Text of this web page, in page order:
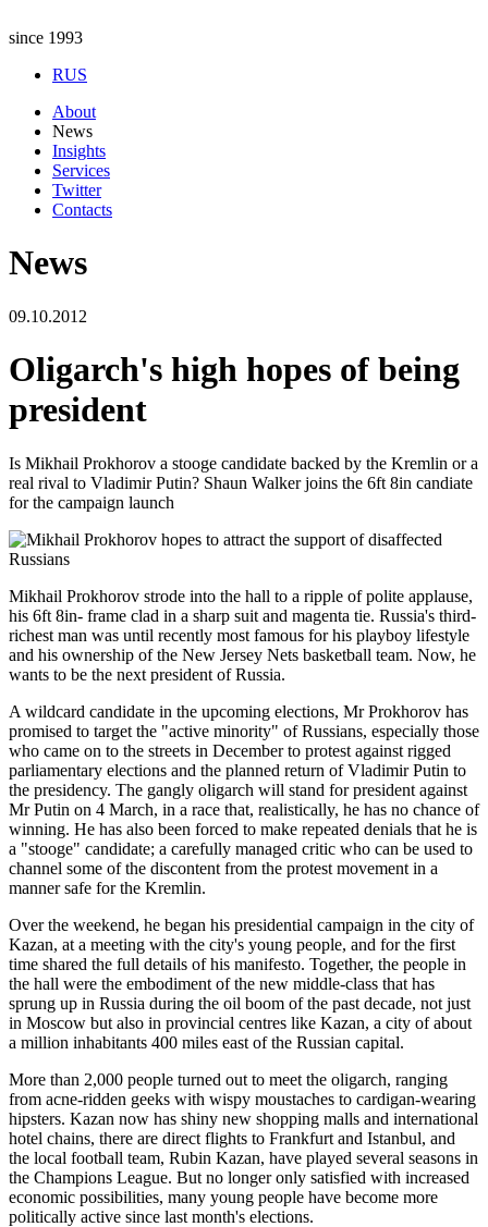
since 1993
RUS
About
News
Insights
Services
Twitter
Contacts
News
09.10.2012
Oligarch's high hopes of being
president
Is Mikhail Prokhorov a stooge candidate backed by the Kremlin or a
real rival to Vladimir Putin? Shaun Walker joins the 6ft 8in candiate
for the campaign launch
Mikhail Prokhorov strode into the hall to a ripple of polite applause,
his 6ft 8in- frame clad in a sharp suit and magenta tie. Russia's third-
richest man was until recently most famous for his playboy lifestyle
and his ownership of the New Jersey Nets basketball team. Now, he
wants to be the next president of Russia.
A wildcard candidate in the upcoming elections, Mr Prokhorov has
promised to target the "active minority" of Russians, especially those
who came on to the streets in December to protest against rigged
parliamentary elections and the planned return of Vladimir Putin to
the presidency. The gangly oligarch will stand for president against
Mr Putin on 4 March, in a race that, realistically, he has no chance of
winning. He has also been forced to make repeated denials that he is
a "stooge" candidate; a carefully managed critic who can be used to
channel some of the discontent from the protest movement in a
manner safe for the Kremlin.
Over the weekend, he began his presidential campaign in the city of
Kazan, at a meeting with the city's young people, and for the first
time shared the full details of his manifesto. Together, the people in
the hall were the embodiment of the new middle-class that has
sprung up in Russia during the oil boom of the past decade, not just
in Moscow but also in provincial centres like Kazan, a city of about
a million inhabitants 400 miles east of the Russian capital.
More than 2,000 people turned out to meet the oligarch, ranging
from acne-ridden geeks with wispy moustaches to cardigan-wearing
hipsters. Kazan now has shiny new shopping malls and international
hotel chains, there are direct flights to Frankfurt and Istanbul, and
the local football team, Rubin Kazan, have played several seasons in
the Champions League. But no longer only satisfied with increased
economic possibilities, many young people have become more
politically active since last month's elections.